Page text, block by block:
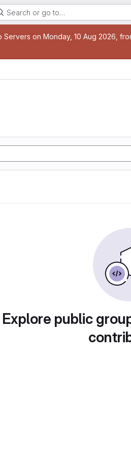
Search or go to…
Servers on Monday, 10 Aug 2026,
Explore public